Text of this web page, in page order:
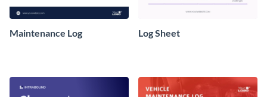
Maintenance Log Log Sheet